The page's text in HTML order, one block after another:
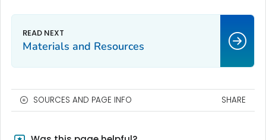
Materials and Resources
SOURCES AND PAGE INFO SHARE